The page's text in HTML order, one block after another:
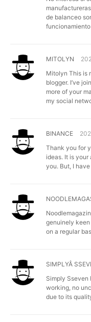
de balanceo
MITOLYN
Mitolyn This is
blogger. I’ve
more of your
my social
BINANCE
Thank you for
ideas. It is your
you. But, I
genuinely keen
on a regular
SIMPLYÂ
Simply Sseven
working, no
due to its